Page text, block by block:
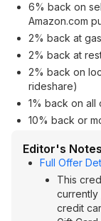
6% back on
Amazon.com
2% back at
2% back at
2% back on
rideshare)
1% back on all
10% back or
Editor's Notes
Full Offer
This
currently
credit